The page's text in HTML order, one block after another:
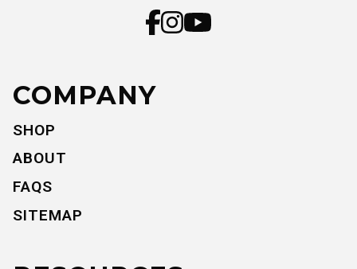
COMPANY
SHOP
ABOUT
FAQS
SITEMAP